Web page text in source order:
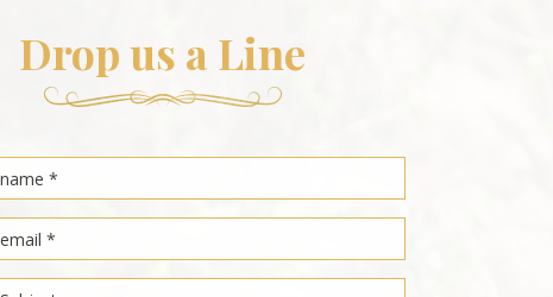
Drop us a Line